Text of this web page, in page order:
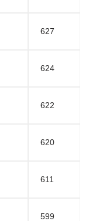
627
624
622
620
611
599